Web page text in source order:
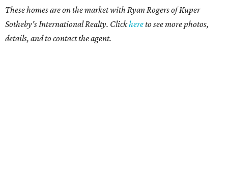
These homes are on the market with Ryan Rogers of Kuper
Sotheby's International Realty. Clickhereto see more photos,
details, and to contact the agent.